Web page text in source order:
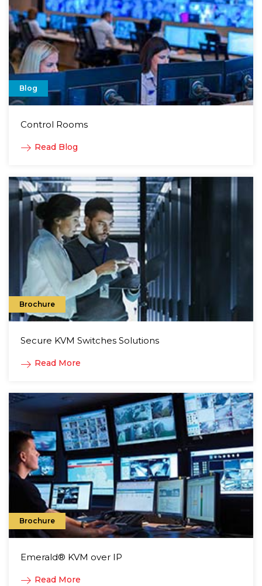
Blog
Control Rooms
Read Blog
Brochure
Secure KVM Switches Solutions
Read More
Brochure
Emerald® KVM over IP
Read More